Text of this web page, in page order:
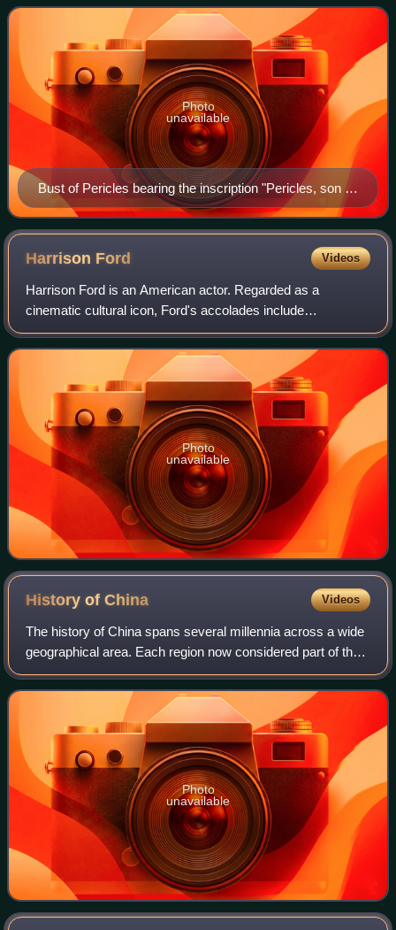
Persian Wars and the Peloponne
Bust of Pericles bearing the inscription "Pericles, son of
Xanthippus, Athenian". Marble, Roman copy after a
Greek original from c. 430 BC, Museo Pio-Clementino,
Vatican Museums,
Photo
unavailable
Harrison Ford Videos
Harrison Ford is an American actor. Regarded as a
cinematic cultural icon, Ford's accolades include
nominations for an Academy Award, a British Academy
Film Award, an Emmy Award, five Golden Globe Awa
Photo
unavailable
History ofChina Videos
The history of China spans several millennia across a wide
geographical area. Each region now considered part of the
Chinese world has experienced periods of unity, fracture,
prosperity, and strife. C
Photo
unavailable